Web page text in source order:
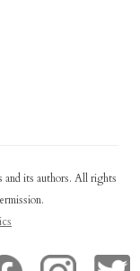
its authors. All rights